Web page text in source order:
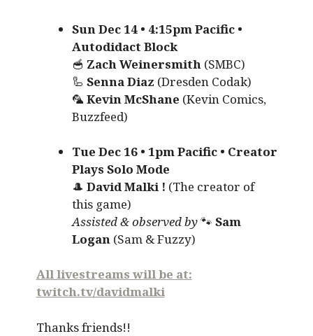
Sun Dec 14 • 4:15pm Pacific •
Autodidact Block
🥣 Zach Weinersmith(SMBC)
🦾 Senna Diaz (Dresden Codak)
🦜 Kevin McShane (Kevin Comics,
Buzzfeed)
Tue Dec 16 • 1pm Pacific • Creator
Plays Solo Mode
🎩 David Malki ! (The creator of
this game)
Assisted & observed by🐾 Sam
Logan(Sam & Fuzzy)
All livestreams will be at:
twitch.tv/davidmalki
Thanks friends!!